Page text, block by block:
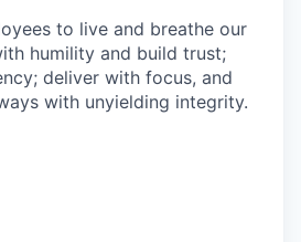
to live and breathe our
humility and build trust;
deliver with focus, and
with unyielding integrity.